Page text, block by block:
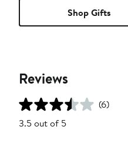
Shop Gifts
Reviews
(6)
3.5 out of 5